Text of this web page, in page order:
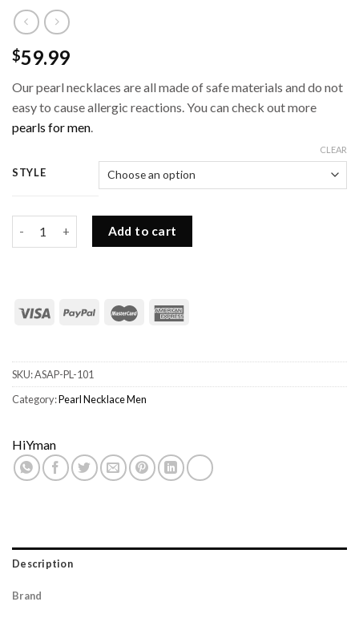
$59.99
Our pearl necklaces are all made of safe materials and do not
easy to cause allergic reactions. You can check out more
pearls for men.
STYLE
CLEAR
Shell Pearl Choker with Steel Beads for Men quantity
Add to cart
SKU:ASAP-PL-101
Category:Pearl Necklace Men
HiYman
Description
Brand